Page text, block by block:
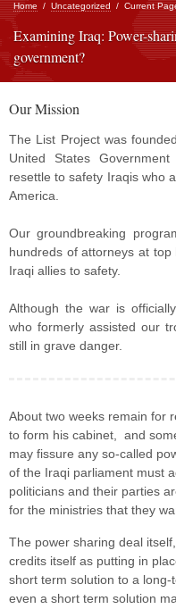
Home / Uncategorized / Current
Examining Iraq: Power-
government?
Our Mission
The List Project was
United States
resettle to safety Iraqis who
America.
Our groundbreaking
hundreds of attorneys at
Iraqi allies to safety.
Although the war is
who formerly assisted our
still in grave danger.
About two weeks remain for
to form his cabinet, and
may fissure any so-called
of the Iraqi parliament must
politicians and their parties
for the ministries that they
The power sharing deal
credits itself as putting in
short term solution to a
even a short term solution